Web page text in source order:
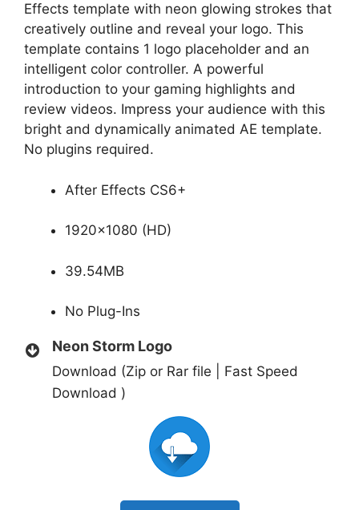
Effects template with neon glowing strokes that
creatively outline and reveal your logo. This
template contains 1 logo placeholder and an
intelligent color controller. A powerful
introduction to your gaming highlights and
review videos. Impress your audience with this
bright and dynamically animated AE template.
No plugins required.
After Effects CS6+
1920×1080 (HD)
39.54MB
No Plug-Ins
Neon Storm Logo
Download (Zip or Rar file | Fast Speed
Download )